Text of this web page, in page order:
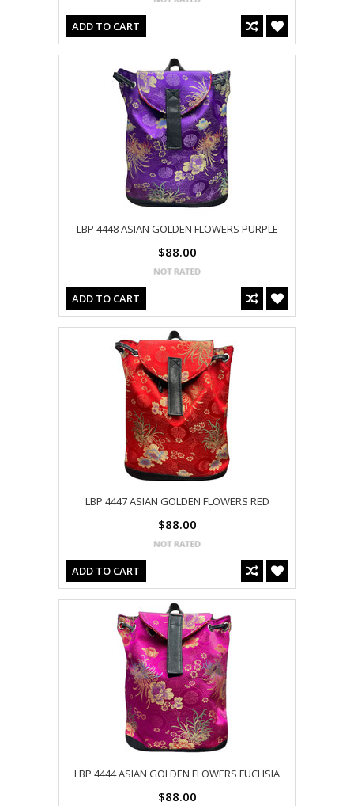
ADD TO CART
LBP 4448 ASIAN GOLDEN FLOWERS PURPLE
$88.00
ADD TO CART
LBP 4447 ASIAN GOLDEN FLOWERS RED
$88.00
ADD TO CART
LBP 4444 ASIAN GOLDEN FLOWERS FUCHSIA
$88.00